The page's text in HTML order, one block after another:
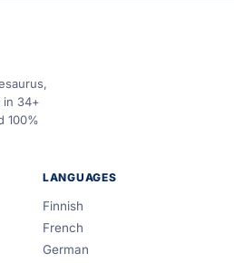
in 34+
100%
LANGUAGES
Finnish
French
German